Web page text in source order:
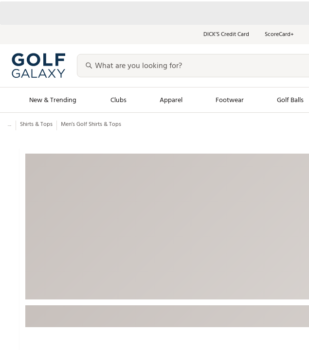
DICK’S Credit Card ScoreCard+
New & Trending Clubs Apparel Footwear Golf Balls
Golf Launch Calendar
Travel Shop
Men's Shop The Look
Equipment
New
... Shirts & Tops Men’s Golf Shirts & Tops